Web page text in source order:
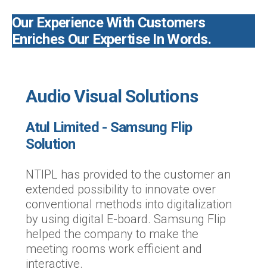
Our Experience With Customers
Enriches Our Expertise In Words.
Audio Visual Solutions
Atul Limited - Samsung Flip
Solution
NTIPL has provided to the customer an
extended possibility to innovate over
conventional methods into digitalization
by using digital E-board. Samsung Flip
helped the company to make the
meeting rooms work efficient and
interactive.